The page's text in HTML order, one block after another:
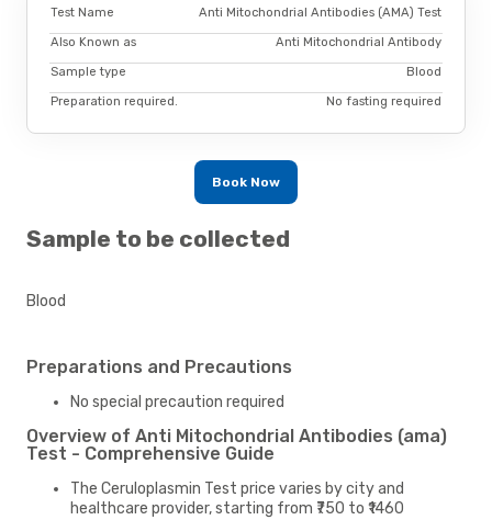
Test Name Anti Mitochondrial Antibodies (AMA) Test
Also Known as Anti Mitochondrial Antibody
Sample type Blood
Preparation required. No fasting required
Book Now
Sample to be collected
Blood
Preparations and Precautions
No special precaution required
Overview of Anti Mitochondrial Antibodies (ama)
Test - Comprehensive Guide
The Ceruloplasmin Test price varies by city and
healthcare provider, starting from ₹750 to ₹1460